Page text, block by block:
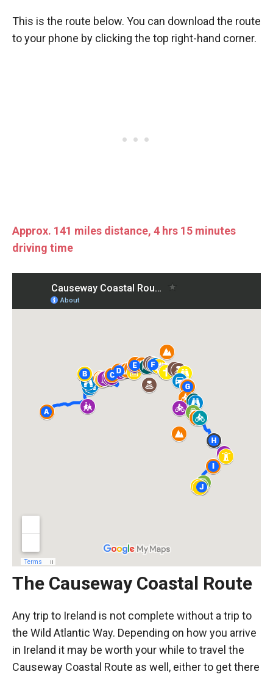
This is the route below. You can download the route
to your phone by clicking the top right-hand corner.
Approx. 141 miles distance, 4 hrs 15 minutes
driving time
The Causeway Coastal Route
Any trip to Ireland is not complete without a trip to
the Wild Atlantic Way. Depending on how you arrive
in Ireland it may be worth your while to travel the
Causeway Coastal Route as well, either to get there